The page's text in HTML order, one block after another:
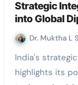
Strategic
into Global
Dr. Muktha L S
India's strategic promotion of Ayurveda
highlights its